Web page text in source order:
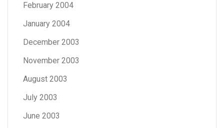
February 2004
January 2004
December 2003
November 2003
August 2003
July 2003
June 2003